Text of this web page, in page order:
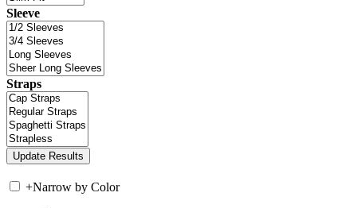
Sleeve
Straps
+Narrow by Color